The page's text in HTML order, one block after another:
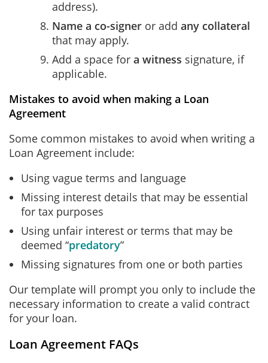
address).
Name a co-signer or add any collateral
that may apply.
Add a space for a witness signature, if
applicable.
Mistakes to avoid when making a Loan
Agreement
Some common mistakes to avoid when writing a
Loan Agreement include:
Using vague terms and language
Missing interest details that may be essential
for tax purposes
Using unfair interest or terms that may be
deemed “predatory”
Missing signatures from one or both parties
Our template will prompt you only to include the
necessary information to create a valid contract
for your loan.
Loan Agreement FAQs